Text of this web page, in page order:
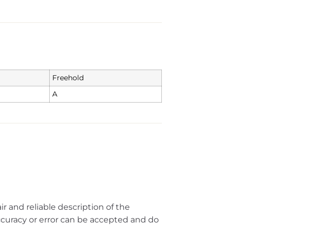
Freehold
A
and reliable description of the
or error can be accepted and do